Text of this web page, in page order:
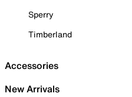
Sperry
Timberland
Accessories
New Arrivals